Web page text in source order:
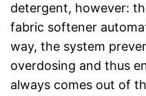
detergent, however:
fabric softener
way, the system
overdosing and thus
always comes out of